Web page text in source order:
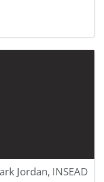
Jordan, INSEAD